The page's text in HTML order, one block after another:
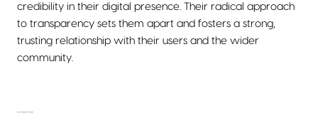
credibility in their digital presence. Their radical approach
to transparency sets them apart and fosters a strong,
trusting relationship with their users and the wider
community.